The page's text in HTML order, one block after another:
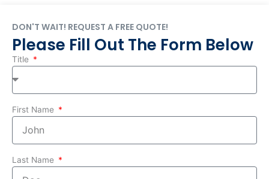
DON'T WAIT! REQUEST A FREE QUOTE!
Please Fill Out The Form Below
Title
First Name
Last Name